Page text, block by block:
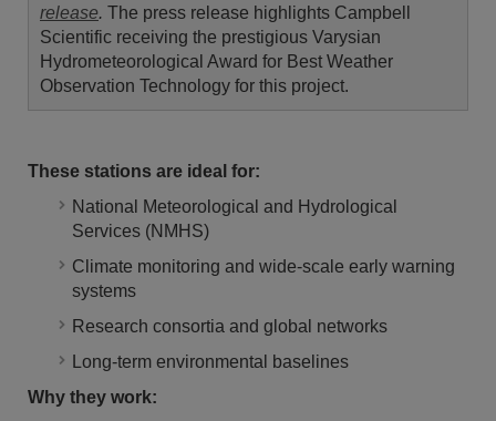
release. The press release highlights Campbell
Scientific receiving the prestigious Varysian
Hydrometeorological Award for Best Weather
Observation Technology for this project.
These stations are ideal for:
National Meteorological and Hydrological
Services (NMHS)
Climate monitoring and wide-scale early warning
systems
Research consortia and global networks
Long-term environmental baselines
Why they work: